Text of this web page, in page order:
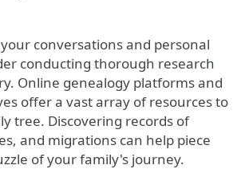
conversations and personal
conducting thorough research
Online genealogy platforms and
offer a vast array of resources to
tree. Discovering records of
and migrations can help piece
of your family's journey.